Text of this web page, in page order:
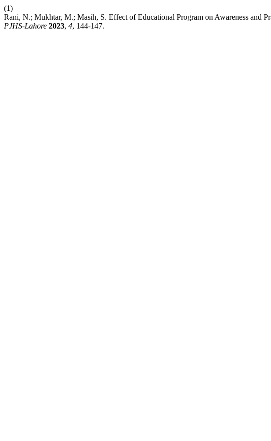
(1)
Rani, N.; Mukhtar, M.; Masih, S. Effect of Educational Program on Awareness and
PJHS-Lahore 2023, 4, 144-147.